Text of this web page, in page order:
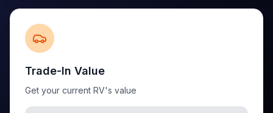
Trade-In Value
Get your current RV's value